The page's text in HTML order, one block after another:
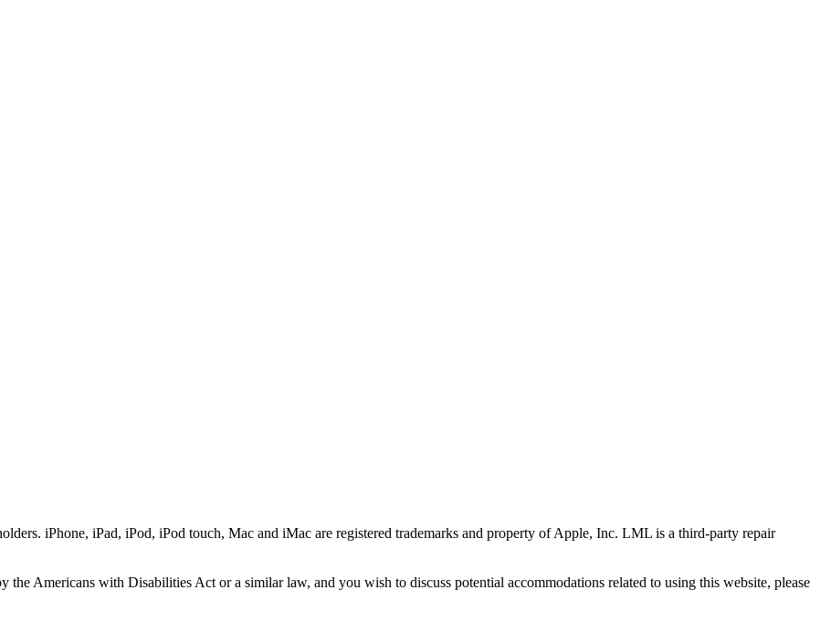
iPhone, iPad, iPod, iPod touch, Mac and iMac are registered trademarks and property of Apple, Inc. LML is a third-party repair
Americans with Disabilities Act or a similar law, and you wish to discuss potential accommodations related to using this website, please